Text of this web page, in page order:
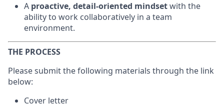
A proactive, detail-oriented mindsetwith the
ability to work collaboratively in a team
environment.
THE PROCESS
Please submit the following materials through the link
below:
Cover letter